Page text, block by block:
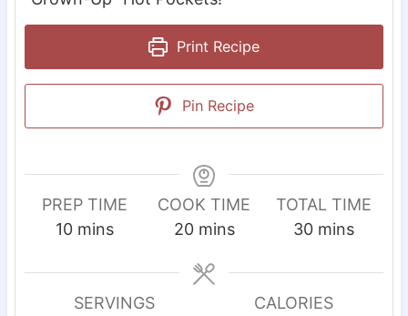
Print Recipe
Pin Recipe
PREP TIME
10m
n
u
mins
COOK TIME
20m
n
mins
TOTAL TIME
30m
n
u
mins
SERVINGS
CALORIES